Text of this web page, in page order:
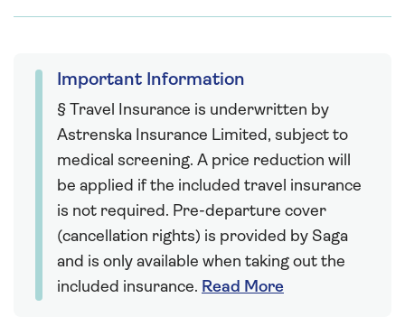
Important Information
§ Travel Insurance is underwritten by
Astrenska Insurance Limited, subject to
medical screening. A price reduction will
be applied if the included travel insurance
is not required. Pre-departure cover
(cancellation rights) is provided by Saga
and is only available when taking out the
included insurance. Read More